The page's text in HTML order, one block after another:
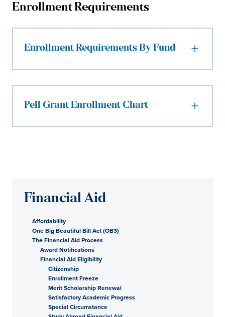
Enrollment Requirements
Enrollment Requirements By Fund
Pell Grant Enrollment Chart
Financial Aid
Affordability
One Big Beautiful Bill Act (OB3)
The Financial Aid Process
Award Notifications
Financial Aid Eligibility
Citizenship
Enrollment Freeze
Merit Scholarship Renewal
Satisfactory Academic Progress
Special Circumstance